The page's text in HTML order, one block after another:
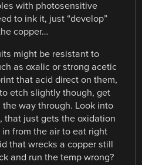
with photosensitive
to ink it, just “develop”
copper…
might be resistant to
as oxalic or strong acetic
that acid direct on them,
etch slightly though, get
way through. Look into
that just gets the oxidation
from the air to eat right
that wrecks a copper still
and run the temp wrong?